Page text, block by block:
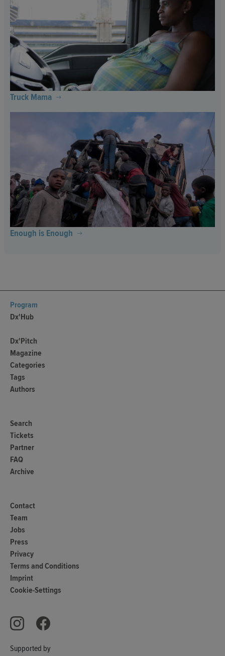
Truck Mama
Enough is Enough
Supported by
Program
Dx'Hub
Dx'Pitch
Magazine
Categories
Tags
Authors
Search
Tickets
Partner
FAQ
Archive
Contact
Team
Jobs
Press
Privacy
Terms and Conditions
Imprint
Cookie-Settings